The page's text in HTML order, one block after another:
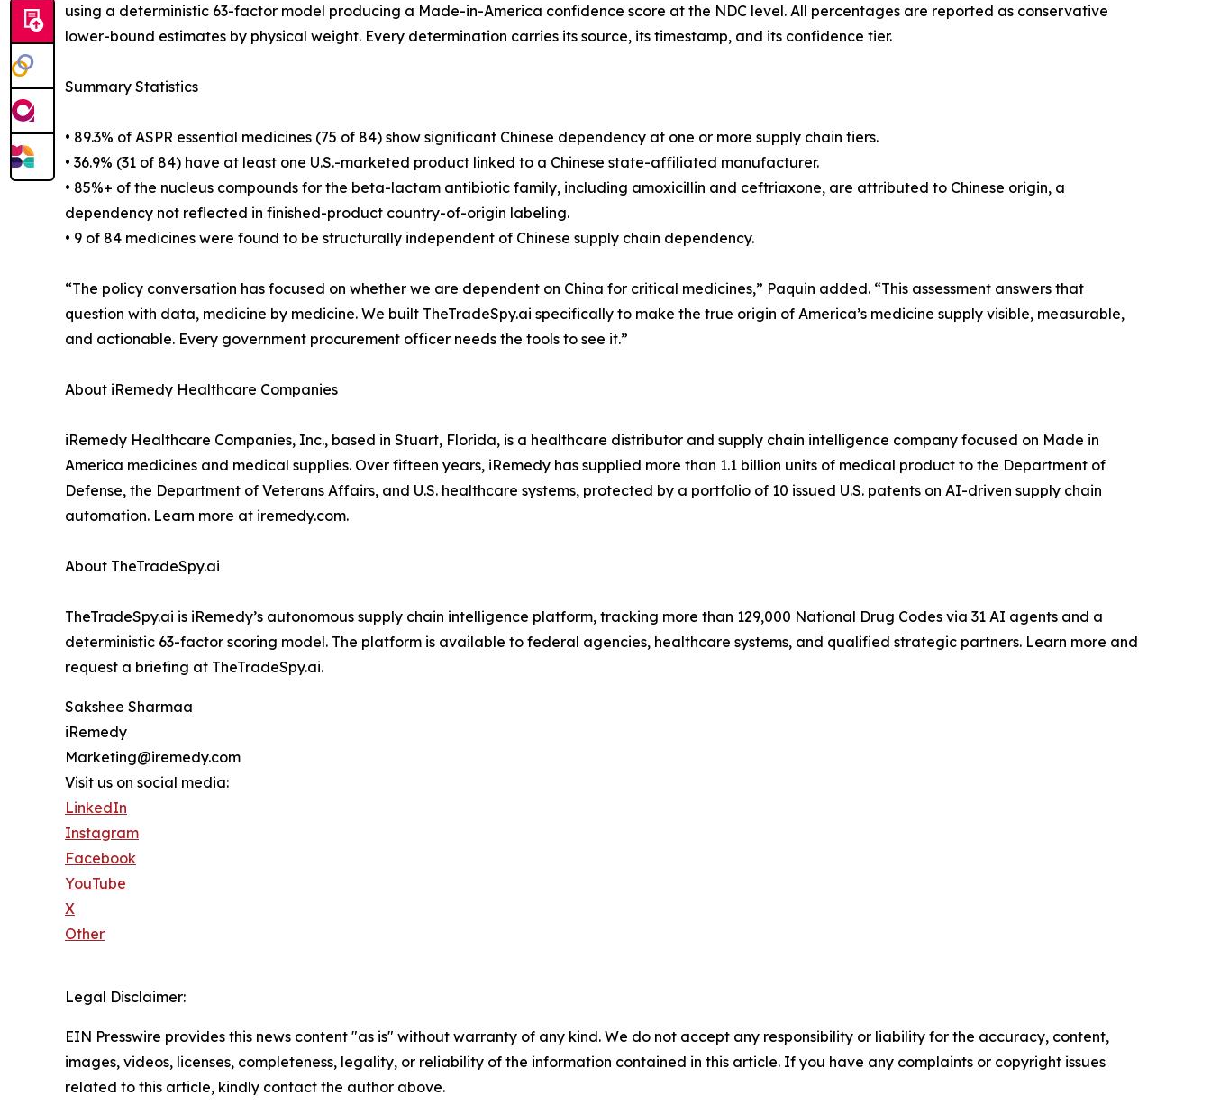
using a deterministic 63-factor model producing a Made-in-America confidence score at the NDC level. All percentages are reported as conservative
lower-bound estimates by physical weight. Every determination carries its source, its timestamp, and its confidence tier.
Summary Statistics
• 89.3% of ASPR essential medicines (75 of 84) show significant Chinese dependency at one or more supply chain tiers.
• 36.9% (31 of 84) have at least one U.S.-marketed product linked to a Chinese state-affiliated manufacturer.
• 85%+ of the nucleus compounds for the beta-lactam antibiotic family, including amoxicillin and ceftriaxone, are attributed to Chinese origin, a
dependency not reflected in finished-product country-of-origin labeling.
• 9 of 84 medicines were found to be structurally independent of Chinese supply chain dependency.
“The policy conversation has focused on whether we are dependent on China for critical medicines,” Paquin added. “This assessment answers that
question with data, medicine by medicine. We built TheTradeSpy.ai specifically to make the true origin of America’s medicine supply visible, measurable,
and actionable. Every government procurement officer needs the tools to see it.”
About iRemedy Healthcare Companies
iRemedy Healthcare Companies, Inc., based in Stuart, Florida, is a healthcare distributor and supply chain intelligence company focused on Made in
America medicines and medical supplies. Over fifteen years, iRemedy has supplied more than 1.1 billion units of medical product to the Department of
Defense, the Department of Veterans Affairs, and U.S. healthcare systems, protected by a portfolio of 10 issued U.S. patents on AI-driven supply chain
automation. Learn more at iremedy.com.
About TheTradeSpy.ai
TheTradeSpy.ai is iRemedy’s autonomous supply chain intelligence platform, tracking more than 129,000 National Drug Codes via 31 AI agents and a
deterministic 63-factor scoring model. The platform is available to federal agencies, healthcare systems, and qualified strategic partners. Learn more and
request a briefing at TheTradeSpy.ai.
Sakshee Sharmaa
iRemedy
Marketing@iremedy.com
Visit us on social media:
LinkedIn
Instagram
Facebook
YouTube
X
Other
Legal Disclaimer:
EIN Presswire provides this news content "as is" without warranty of any kind. We do not accept any responsibility or liability for the accuracy, content,
images, videos, licenses, completeness, legality, or reliability of the information contained in this article. If you have any complaints or copyright issues
related to this article, kindly contact the author above.